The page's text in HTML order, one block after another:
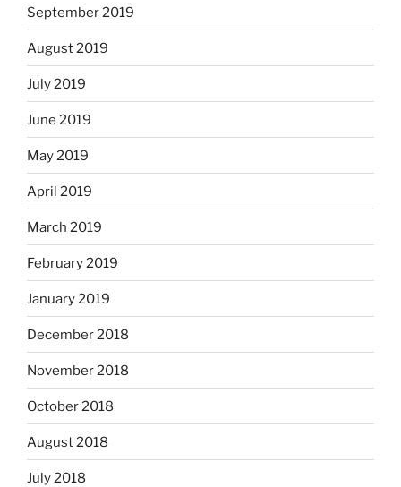
September 2019
August 2019
July 2019
June 2019
May 2019
April 2019
March 2019
February 2019
January 2019
December 2018
November 2018
October 2018
August 2018
July 2018